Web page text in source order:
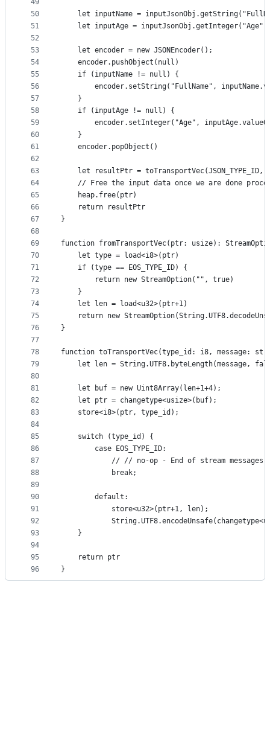
49
50
51
52
53
54
55
56
57
58
59
60
61
62
63
64
65
66
67
68
69
70
71
72
73
74
75
76
77
78
79
80
81
82
83
84
85
86
87
88
89
90
91
92
93
94
95
96
let inputName =
let inputAge =
    let encoder = new JSONEncoder();
    encoder.pushObject(null)
    if (inputName != null) {
encoder.setString("FullName",
    }
    if (inputAge != null) {
encoder.setInteger("Age",
    }
    encoder.popObject()
let resultPtr = toTransportVec(JSON_TYPE_ID,
// Free the input data once we are done
    heap.free(ptr)
    return resultPtr
}
function fromTransportVec(ptr: usize):
    let type = load<i8>(ptr)
    if (type == EOS_TYPE_ID) {
        return new StreamOption("", true)
    }
    let len = load<u32>(ptr+1)
return new
}
function toTransportVec(type_id: i8, message:
let len = String.UTF8.byteLength(message,
    let buf = new Uint8Array(len+1+4);
    let ptr = changetype<usize>(buf);
    store<i8>(ptr, type_id);
    switch (type_id) {
        case EOS_TYPE_ID:
// // no-op - End of stream messages
            break;
        default:
            store<u32>(ptr+1, len);
    }
    return ptr
}